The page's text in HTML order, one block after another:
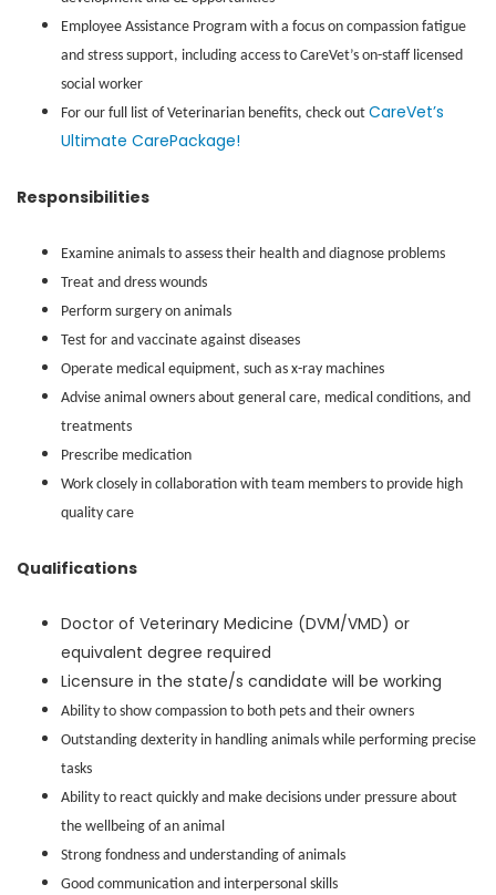
Employee Assistance Program with a focus on compassion fatigue
and stress support, including access to CareVet’s on-staff licensed
social worker
For our full list of Veterinarian benefits, check out CareVet’s
Ultimate CarePackage!
Responsibilities
Examine animals to assess their health and diagnose problems
Treat and dress wounds
Perform surgery on animals
Test for and vaccinate against diseases
Operate medical equipment, such as x-ray machines
Advise animal owners about general care, medical conditions, and
treatments
Prescribe medication
Work closely in collaboration with team members to provide high
quality care
Qualifications
Doctor of Veterinary Medicine (DVM/VMD) or
equivalent degree required
Licensure in the state/s candidate will be working
Ability to show compassion to both pets and their owners
Outstanding dexterity in handling animals while performing precise
tasks
Ability to react quickly and make decisions under pressure about
the wellbeing of an animal
Strong fondness and understanding of animals
Good communication and interpersonal skills